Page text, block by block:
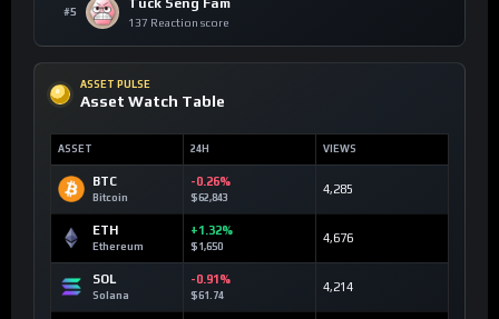
#5
137 Reaction score
ASSET PULSE
Asset Watch Table
ASSET 24H VIEWS
BTC
Bitcoin
-0.26%
$62,843
4,285
ETH
Ethereum
+1.32%
$1,650
4,676
SOL
Solana
-0.91%
$61.74
4,214